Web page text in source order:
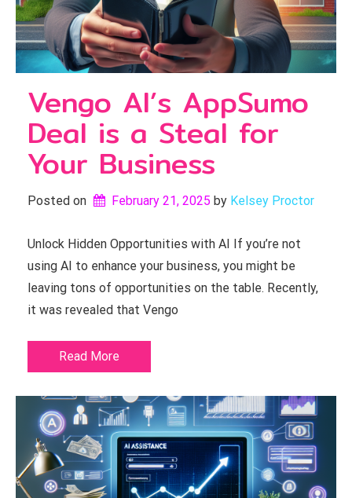
Vengo AI’s AppSumo
Deal is a Steal for
Your Business
Posted on February 21, 2025 by Kelsey Proctor
Unlock Hidden Opportunities with AI If you’re not
using AI to enhance your business, you might be
leaving tons of opportunities on the table. Recently,
it was revealed that Vengo
Read More